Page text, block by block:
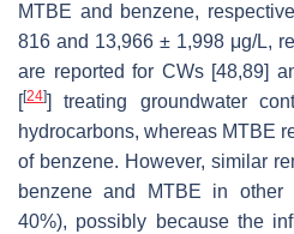
MTBE and benzene,
816 and 13,966 ± 1,998 μg/L,
are reported for CWs [48,89]
[[24]] treating groundwater
hydrocarbons, whereas MTBE
of benzene. However, similar
benzene and MTBE in other
40%), possibly because the